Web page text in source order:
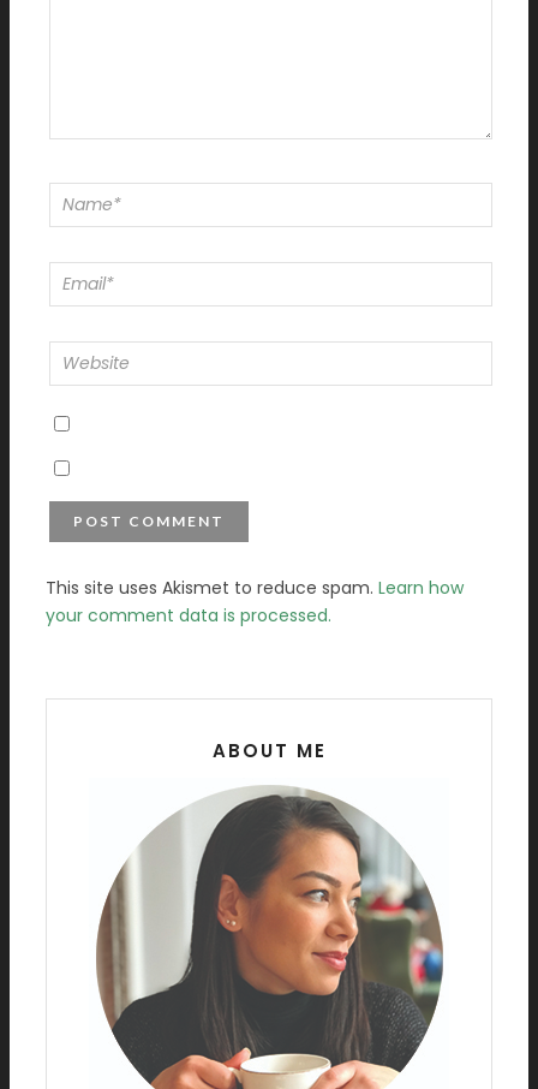
This site uses Akismet to reduce spam. Learn how
your comment data is processed.
ABOUT ME